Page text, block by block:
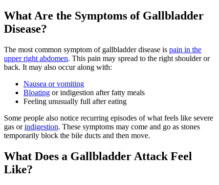
What Are the Symptoms of Gallbladder
Disease?
The most common symptom of gallbladder disease is pain in the
upper right abdomen. This pain may spread to the right shoulder or
back. It may also occur along with:
Nausea or vomiting
Bloating or indigestion after fatty meals
Feeling unusually full after eating
Some people also notice recurring episodes of what feels like severe
gas orindigestion. These symptoms may come and go as stones
temporarily block the bile ducts and then move.
What Does a Gallbladder Attack Feel
Like?